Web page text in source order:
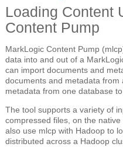
Loading Content
Content Pump
MarkLogic Content Pump
data into and out of a
can import documents and
documents and metadata
metadata from one database to
The tool supports a variety of
compressed files, on the
also use mlcp with Hadoop to
distributed across a Hadoop